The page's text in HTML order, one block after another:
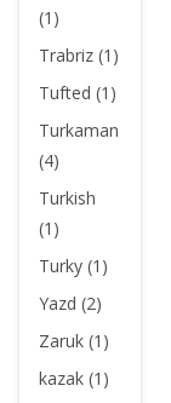
(1)
Trabriz (1)
Tufted (1)
Turkaman
(4)
Turkish
(1)
Turky (1)
Yazd (2)
Zaruk (1)
kazak (1)